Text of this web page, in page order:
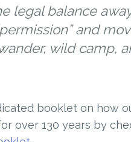
legal balance
and
wild camp,
booklet on how
over 130 years by